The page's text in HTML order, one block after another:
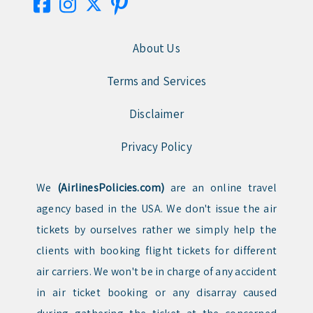
About Us
Terms and Services
Disclaimer
Privacy Policy
We (AirlinesPolicies.com) are an online travel
agency based in the USA. We don't issue the air
tickets by ourselves rather we simply help the
clients with booking flight tickets for different
air carriers. We won't be in charge of any accident
in air ticket booking or any disarray caused